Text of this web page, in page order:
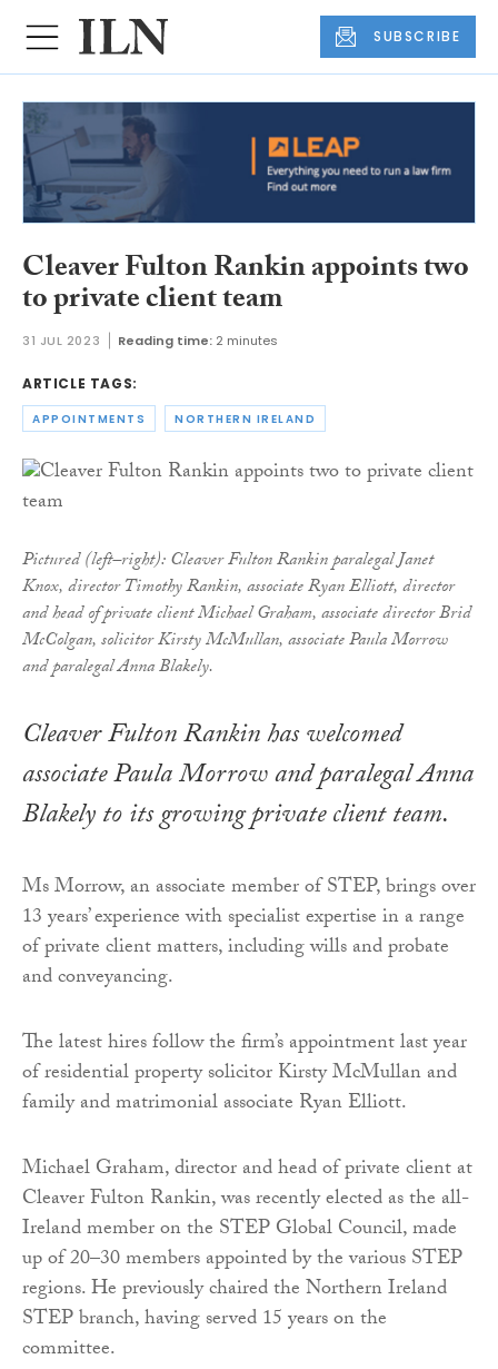
SUBSCRIBE
Cleaver Fulton Rankin appoints two
to private client team
31 JUL 2023 Reading time: 2 minutes
ARTICLE TAGS:
APPOINTMENTS NORTHERN IRELAND
Pictured (left–right): Cleaver Fulton Rankin paralegal Janet
Knox, director Timothy Rankin, associate Ryan Elliott, director
and head of private client Michael Graham, associate director Brid
McColgan, solicitor Kirsty McMullan, associate Paula Morrow
and paralegal Anna Blakely.
Cleaver Fulton Rankin has welcomed
associate Paula Morrow and paralegal Anna
Blakely to its growing private client team.
Ms Morrow, an associate member of STEP, brings over
13 years’ experience with specialist expertise in a range
of private client matters, including wills and probate
and conveyancing.
The latest hires follow the firm’s appointment last year
of residential property solicitor Kirsty McMullan and
family and matrimonial associate Ryan Elliott.
Michael Graham, director and head of private client at
Cleaver Fulton Rankin, was recently elected as the all-
Ireland member on the STEP Global Council, made
up of 20–30 members appointed by the various STEP
regions. He previously chaired the Northern Ireland
STEP branch, having served 15 years on the
committee.